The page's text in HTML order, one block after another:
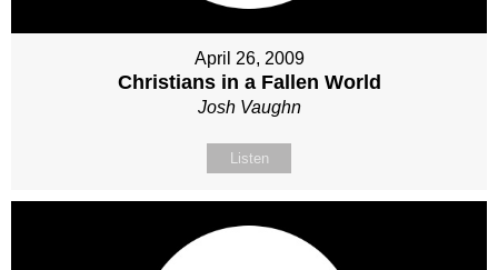
April 26, 2009
Christians in a Fallen World
Josh Vaughn
Listen